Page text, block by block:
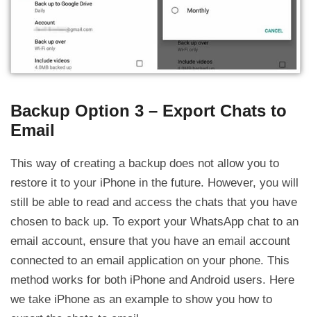
Backup Option 3 – Export Chats to
Email
This way of creating a backup does not allow you to
restore it to your iPhone in the future. However, you will
still be able to read and access the chats that you have
chosen to back up. To export your WhatsApp chat to an
email account, ensure that you have an email account
connected to an email application on your phone. This
method works for both iPhone and Android users. Here
we take iPhone as an example to show you how to